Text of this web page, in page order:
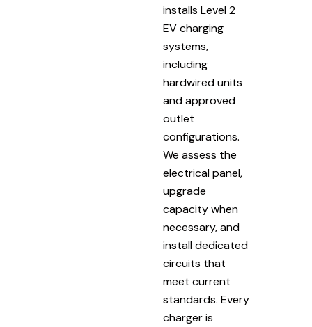
installs Level 2
EV charging
systems,
including
hardwired units
and approved
outlet
configurations.
We assess the
electrical panel,
upgrade
capacity when
necessary, and
install dedicated
circuits that
meet current
standards. Every
charger is